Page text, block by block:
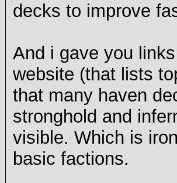
decks to improve
And i gave you
website (that lists
that many haven
stronghold and
visible. Which is
basic factions.